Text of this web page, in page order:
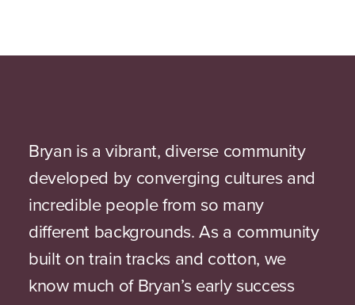
Bryan is a vibrant, diverse community
developed by converging cultures and
incredible people from so many
different backgrounds. As a community
built on train tracks and cotton, we
know much of Bryan’s early success